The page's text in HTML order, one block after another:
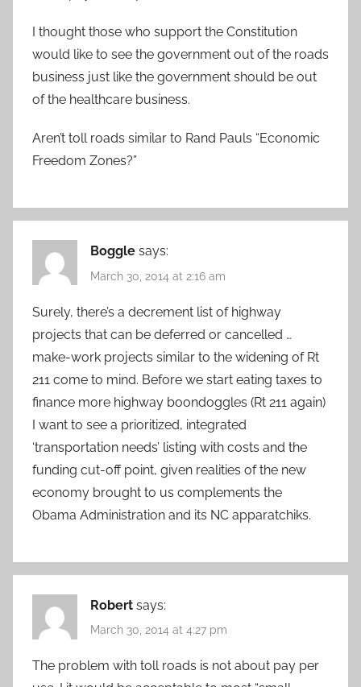
I thought those who support the Constitution
would like to see the government out of the roads
business just like the government should be out
of the healthcare business.
Aren’t toll roads similar to Rand Pauls “Economic
Freedom Zones?”
Boggle says:
March 30, 2014 at 2:16 am
Surely, there’s a decrement list of highway
projects that can be deferred or cancelled …
make-work projects similar to the widening of Rt
211 come to mind. Before we start eating taxes to
finance more highway boondoggles (Rt 211 again)
I want to see a prioritized, integrated
‘transportation needs’ listing with costs and the
funding cut-off point, given realities of the new
economy brought to us complements the
Obama Administration and its NC apparatchiks.
Robert says:
March 30, 2014 at 4:27 pm
The problem with toll roads is not about pay per